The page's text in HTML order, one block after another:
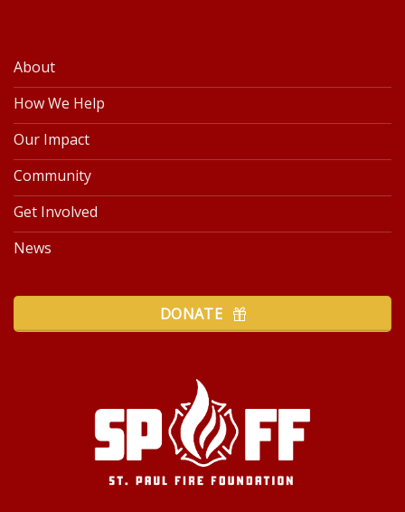
About
How We Help
Our Impact
Community
Get Involved
News
DONATE